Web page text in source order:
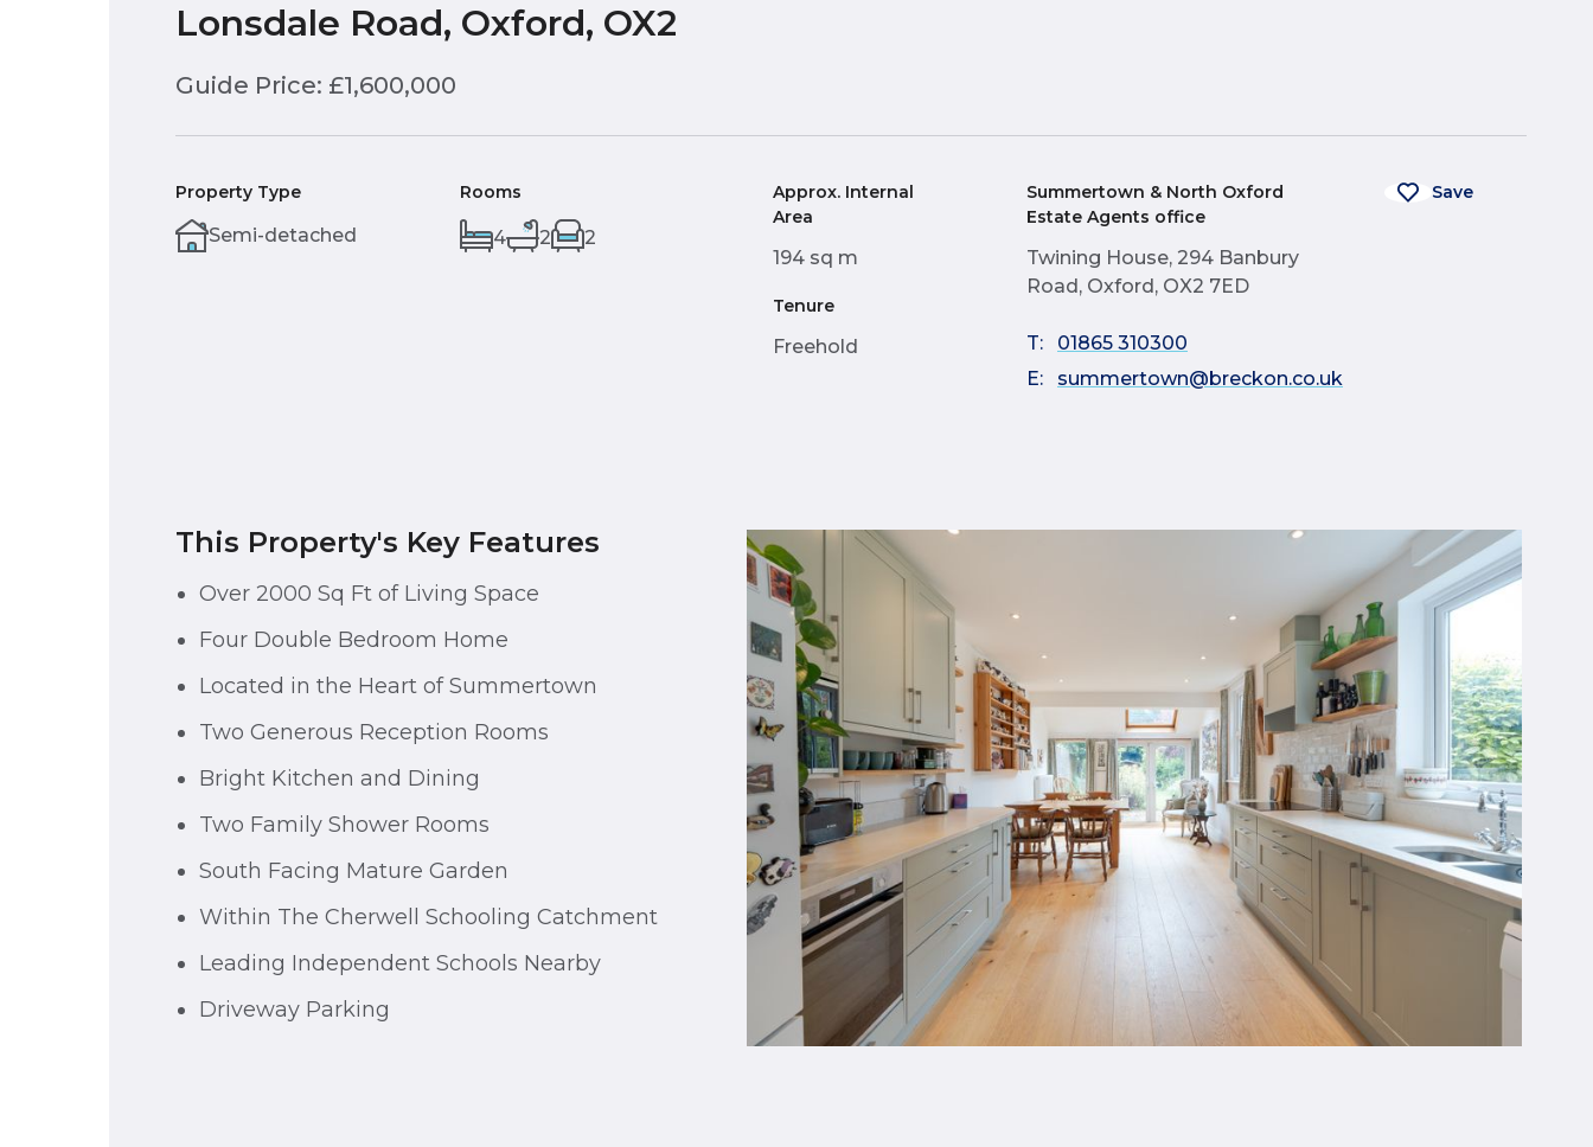
Lonsdale Road, Oxford, OX2
Guide Price: £1,600,000
Property Type
Semi-detached
Rooms
4 2 2
Approx. Internal
Area
194 sq m
Tenure
Freehold
Summertown & North Oxford
Estate Agents office
Twining House, 294 Banbury
Road, Oxford, OX2 7ED
T:
01865 310300
E:
summertown@breckon.co.uk
Save
This Property's Key Features
Over 2000 Sq Ft of Living Space
Four Double Bedroom Home
Located in the Heart of Summertown
Two Generous Reception Rooms
Bright Kitchen and Dining
Two Family Shower Rooms
South Facing Mature Garden
Within The Cherwell Schooling Catchment
Leading Independent Schools Nearby
Driveway Parking